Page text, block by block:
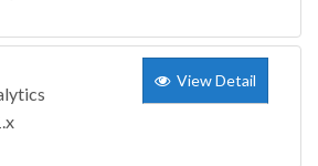
View Detail